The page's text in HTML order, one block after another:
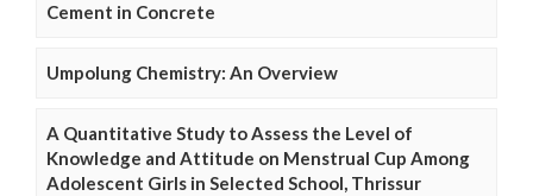
Cement in Concrete
Umpolung Chemistry: An Overview
A Quantitative Study to Assess the Level of
Knowledge and Attitude on Menstrual Cup Among
Adolescent Girls in Selected School, Thrissur